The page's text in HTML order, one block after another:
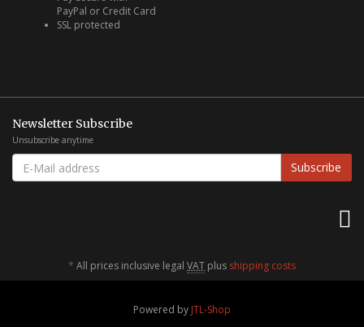
PayPal or Credit Card
SSL protected
Newsletter Subscribe
Unsubscribe anytime
E-
MAIL
Subscribe
* All prices inclusive legal VAT plus shipping costs
Powered by JTL-Shop